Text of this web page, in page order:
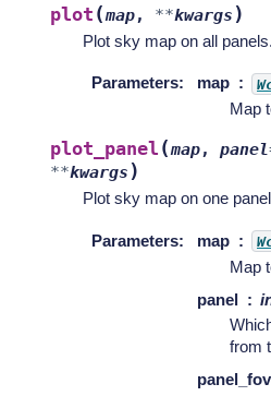
plot (map, **kwargs )
Plot sky map on all panels.
Parameters: map
Map
plot_panel (map, panel
**kwargs )
Plot sky map on one
Parameters: map
Map
panel
from
panel_fov